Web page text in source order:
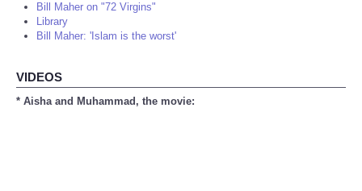
Bill Maher on "72 Virgins"
Library
Bill Maher: 'Islam is the worst'
VIDEOS
* Aisha and Muhammad, the movie: